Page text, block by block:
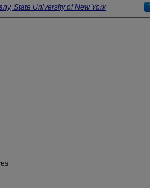
State University of New York